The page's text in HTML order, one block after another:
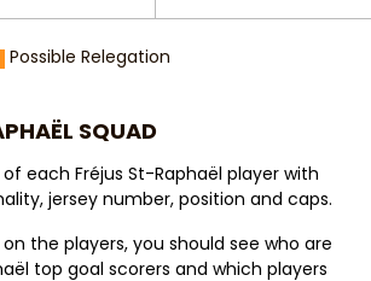
Possible Relegation
SQUAD
each Fréjus St-Raphaël player with
jersey number, position and caps.
the players, you should see who are
top goal scorers and which players